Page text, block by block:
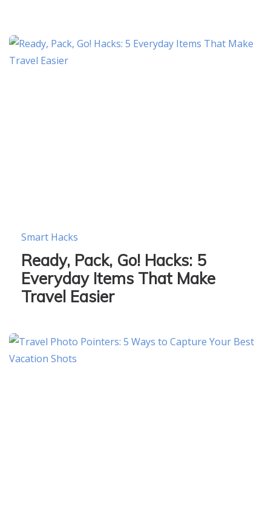
Smart Hacks
Ready, Pack, Go! Hacks: 5
Everyday Items That Make
Travel Easier